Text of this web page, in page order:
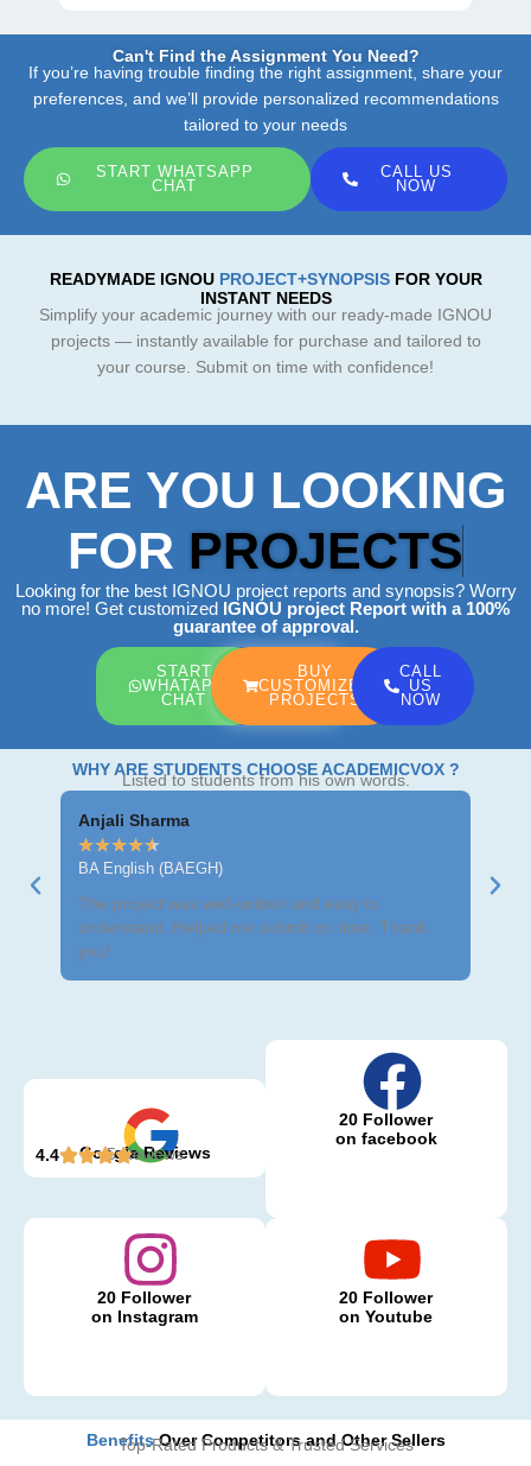
Can't Find the Assignment You Need?
If you’re having trouble finding the right assignment, share your
preferences, and we’ll provide personalized recommendations
tailored to your needs
START WHATSAPP
CHAT
CALL US
NOW
READYMADE IGNOU PROJECT+SYNOPSIS FOR YOUR
INSTANT NEEDS
Simplify your academic journey with our ready-made IGNOU
projects — instantly available for purchase and tailored to
your course. Submit on time with confidence!
ARE YOU LOOKING
FOR PROJECTS
Looking for the best IGNOU project reports and synopsis? Worry
no more! Get customized IGNOU project Report with a 100%
guarantee of approval.
START
WHATAPP
CHAT
BUY
CUSTOMIZED
PROJECTS
CALL
US
NOW
WHY ARE STUDENTS CHOOSE ACADEMICVOX ?
Listed to students from his own words.
Anjali Sharma
★★★★★
BA English (BAEGH)
The project was well-written and easy to
understand. Helped me submit on time. Thank
you!
Google Reviews
4.4 5 Reviews
20 Follower
on facebook
20 Follower
on Instagram
20 Follower
on Youtube
BenefitsOver Competitors and Other Sellers
Top-Rated Products & Trusted Services